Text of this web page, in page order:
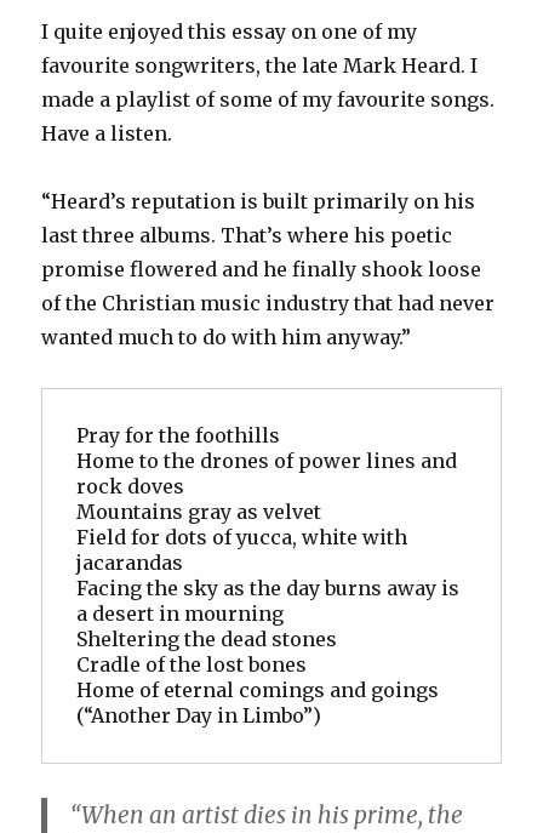
I quite enjoyed this essay on one of my
favourite songwriters, the late Mark Heard. I
made a playlist of some of my favourite songs.
Have a listen.
“Heard’s reputation is built primarily on his
last three albums. That’s where his poetic
promise flowered and he finally shook loose
of the Christian music industry that had never
wanted much to do with him anyway.”
Pray for the foothills
Home to the drones of power lines and
rock doves
Mountains gray as velvet
Field for dots of yucca, white with
jacarandas
Facing the sky as the day burns away is
a desert in mourning
Sheltering the dead stones
Cradle of the lost bones
Home of eternal comings and goings
(“Another Day in Limbo”)
“When an artist dies in his prime, the